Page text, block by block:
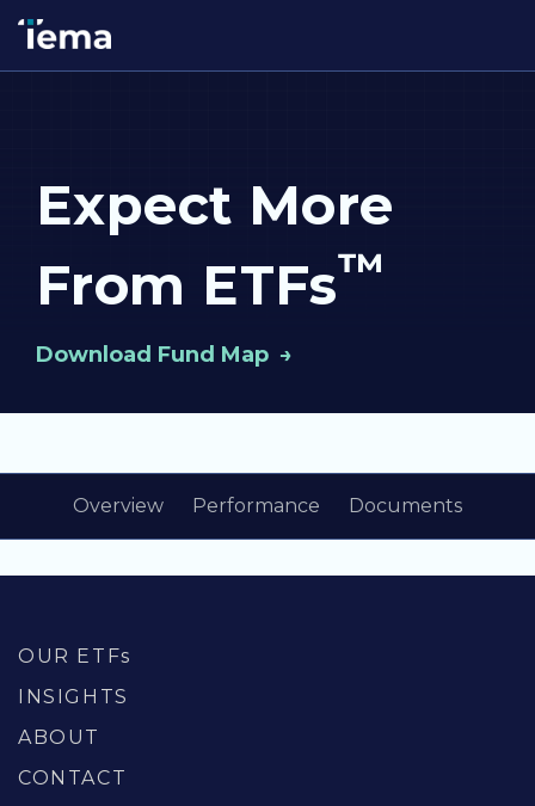
Expect More
From ETFs™
Download Fund Map
Overview Performance Documents
OUR ETFs
INSIGHTS
ABOUT
CONTACT